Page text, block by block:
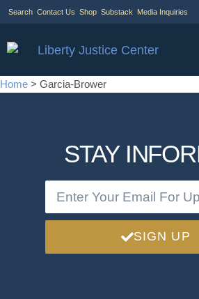
Search Contact Us Shop Substack Media Inquiries
Home > Garcia-Brower
STAY
SIGN UP